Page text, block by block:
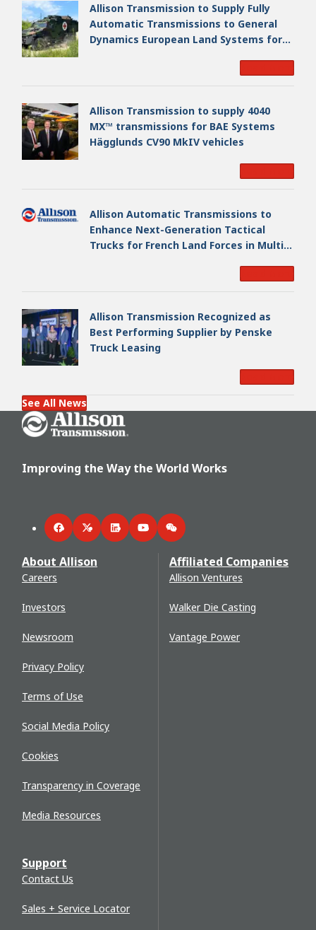
Allison Transmission to Supply Fully
Automatic Transmissions to General
Dynamics European Land Systems for
Allison Transmission to supply 4040
MX™ transmissions for BAE Systems
Hägglunds CV90 MkIV vehicles
Allison Automatic Transmissions to
Enhance Next-Generation Tactical
Trucks for French Land Forces in Multi-
Allison Transmission Recognized as
Best Performing Supplier by Penske
Truck Leasing
See All News
Go Home
Improving the Way the World Works
FacebookTwitterLinkedInYouTubeWeChat
About Allison
Careers
Investors
Newsroom
Privacy Policy
Terms of Use
Social Media Policy
Cookies
Transparency in Coverage
Media Resources
Support
Contact Us
Sales + Service Locator
Affiliated Companies
Allison Ventures
Walker Die Casting
Vantage Power